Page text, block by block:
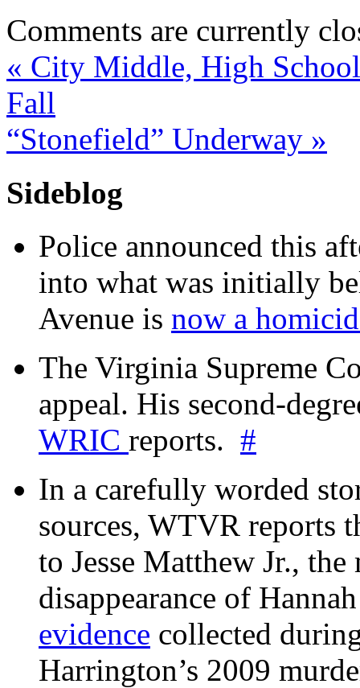
Comments are currently
« City Middle, High
Fall
“Stonefield” Underway »
Sideblog
Police announced this
into what was initially
Avenue is now a
The Virginia Supreme
appeal. His second-
WRIC reports. #
In a carefully worded
sources, WTVR reports
to Jesse Matthew Jr.,
disappearance of
evidence collected
Harrington’s 2009